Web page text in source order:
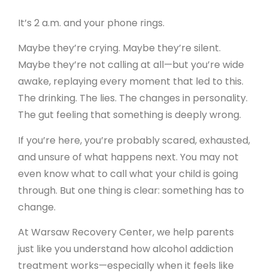
It’s 2 a.m. and your phone rings.
Maybe they’re crying. Maybe they’re silent.
Maybe they’re not calling at all—but you’re wide
awake, replaying every moment that led to this.
The drinking. The lies. The changes in personality.
The gut feeling that something is deeply wrong.
If you’re here, you’re probably scared, exhausted,
and unsure of what happens next. You may not
even know what to call what your child is going
through. But one thing is clear: something has to
change.
At Warsaw Recovery Center, we help parents
just like you understand how alcohol addiction
treatment works—especially when it feels like